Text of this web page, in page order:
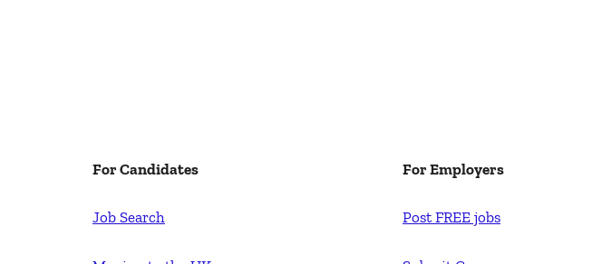
For Candidates
Job Search
For Employers
Post FREE jobs